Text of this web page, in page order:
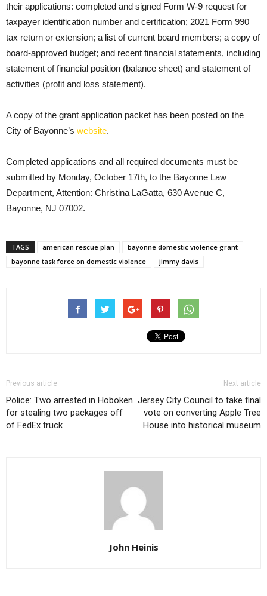
their applications: completed and signed Form W-9 request for
taxpayer identification number and certification; 2021 Form 990
tax return or extension; a list of current board members; a copy of
board-approved budget; and recent financial statements, including
statement of financial position (balance sheet) and statement of
activities (profit and loss statement).
A copy of the grant application packet has been posted on the
City of Bayonne’s website.
Completed applications and all required documents must be
submitted by Monday, October 17th, to the Bayonne Law
Department, Attention: Christina LaGatta, 630 Avenue C,
Bayonne, NJ 07002.
TAGS american rescue plan
bayonne domestic violence grant
bayonne task force on domestic violence
jimmy davis
Previous article
Police: Two arrested in Hoboken
for stealing two packages off
of FedEx truck
Next article
Jersey City Council to take final
vote on converting Apple Tree
House into historical museum
John Heinis